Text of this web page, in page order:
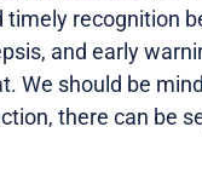
timely recognition
and early
We should be
there can be